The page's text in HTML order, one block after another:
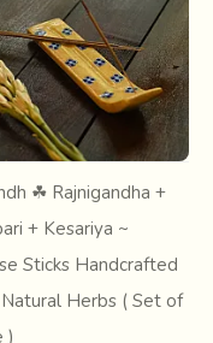
stick coated
fragrance. The paste
fragrant
saffron etc for the
the ingredients
☘ Rajnigandha +
+ Kesariya ~
Sticks Handcrafted
Herbs ( Set of
)